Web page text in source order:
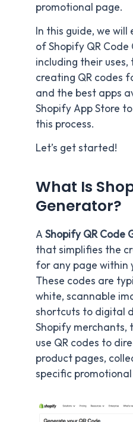
promotional page.
In this guide, we
of Shopify QR
including their
creating QR codes
and the best apps
Shopify App Store
this process.
Let’s get started!
What Is
Generator?
AShopify QR Code
that simplifies the
for any page within
These codes are
white, scannable
shortcuts to digital
Shopify merchants,
use QR codes to
product pages,
specific